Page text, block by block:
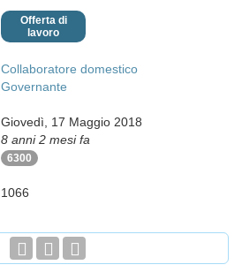
Offerta di
lavoro
Collaboratore domestico
Governante
Giovedì, 17 Maggio 2018
8 anni 2 mesi fa
6300
1066